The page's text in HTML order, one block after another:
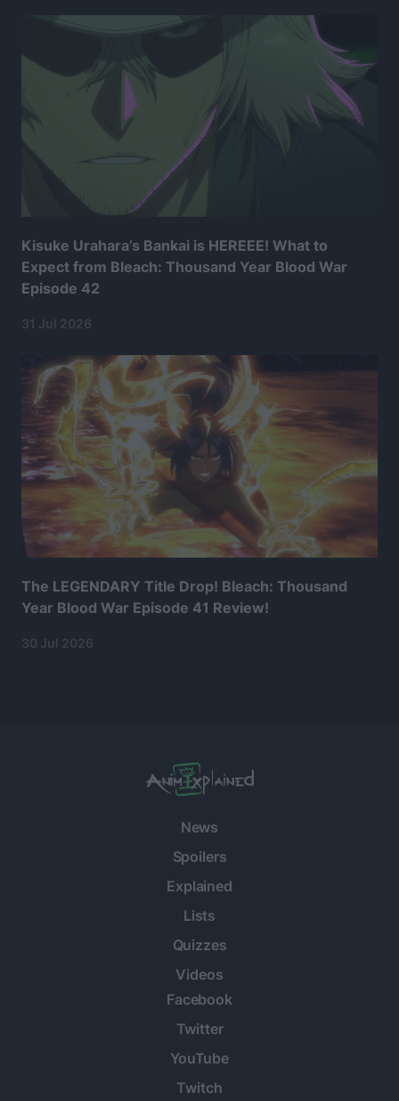
Kisuke Urahara’s Bankai is HEREEE! What to
Expect from Bleach: Thousand Year Blood War
Episode 42
31 Jul 2026
The LEGENDARY Title Drop! Bleach: Thousand
Year Blood War Episode 41 Review!
30 Jul 2026
News
Spoilers
Explained
Lists
Quizzes
Videos
Facebook
Twitter
YouTube
Twitch